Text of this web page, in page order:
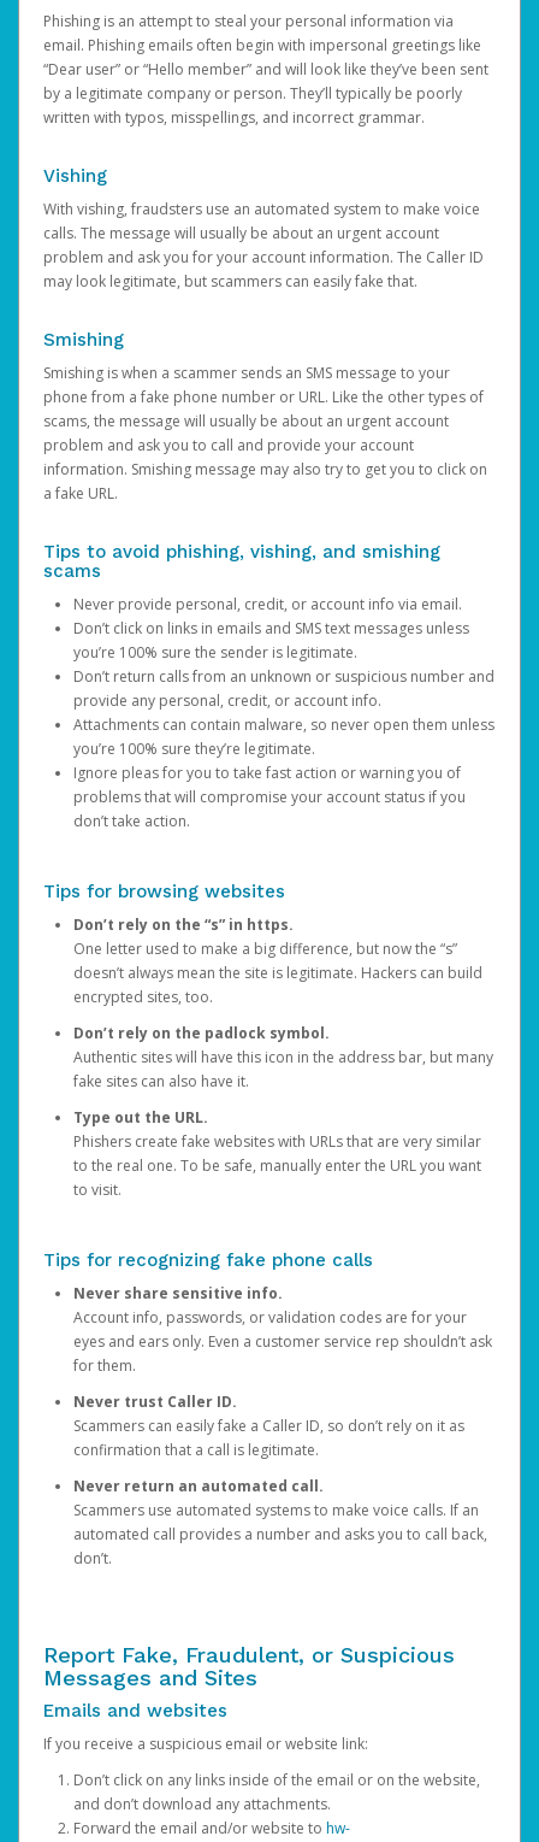
Phishing is an attempt to steal your personal information via
email. Phishing emails often begin with impersonal greetings like
“Dear user” or “Hello member” and will look like they’ve been sent
by a legitimate company or person. They’ll typically be poorly
written with typos, misspellings, and incorrect grammar.
Vishing
With vishing, fraudsters use an automated system to make voice
calls. The message will usually be about an urgent account
problem and ask you for your account information. The Caller ID
may look legitimate, but scammers can easily fake that.
Smishing
Smishing is when a scammer sends an SMS message to your
phone from a fake phone number or URL. Like the other types of
scams, the message will usually be about an urgent account
problem and ask you to call and provide your account
information. Smishing message may also try to get you to click on
a fake URL.
Tips to avoid phishing, vishing, and smishing
scams
Never provide personal, credit, or account info via email.
Don’t click on links in emails and SMS text messages unless
you’re 100% sure the sender is legitimate.
Don’t return calls from an unknown or suspicious number and
provide any personal, credit, or account info.
Attachments can contain malware, so never open them unless
you’re 100% sure they’re legitimate.
Ignore pleas for you to take fast action or warning you of
problems that will compromise your account status if you
don’t take action.
Tips for browsing websites
Don’t rely on the “s” in https.
One letter used to make a big difference, but now the “s”
doesn’t always mean the site is legitimate. Hackers can build
encrypted sites, too.
Don’t rely on the padlock symbol.
Authentic sites will have this icon in the address bar, but many
fake sites can also have it.
Type out the URL.
Phishers create fake websites with URLs that are very similar
to the real one. To be safe, manually enter the URL you want
to visit.
Tips for recognizing fake phone calls
Never share sensitive info.
Account info, passwords, or validation codes are for your
eyes and ears only. Even a customer service rep shouldn’t ask
for them.
Never trust Caller ID.
Scammers can easily fake a Caller ID, so don’t rely on it as
confirmation that a call is legitimate.
Never return an automated call.
Scammers use automated systems to make voice calls. If an
automated call provides a number and asks you to call back,
don’t.
Report Fake, Fraudulent, or Suspicious
Messages and Sites
Emails and websites
If you receive a suspicious email or website link:
Don’t click on any links inside of the email or on the website,
and don’t download any attachments.
Forward the email and/or website to hw-